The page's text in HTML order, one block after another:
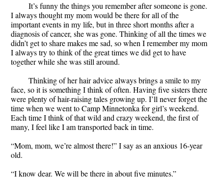
It’s funny the things you remember after someone is gone.
I always thought my mom would be there for all of the
important events in my life, but in three short months after a
diagnosis of cancer, she was gone. Thinking of all the times we
didn’t get to share makes me sad, so when I remember my mom
I always try to think of the great times we did get to have
together while she was still around.
Thinking of her hair advice always brings a smile to my
face, so it is something I think of often. Having five sisters there
were plenty of hair-raising tales growing up. I’ll never forget the
time when we went to Camp Minnetonka for girl’s weekend.
Each time I think of that wild and crazy weekend, the first of
many, I feel like I am transported back in time.
“Mom, mom, we’re almost there!” I say as an anxious 16-year
old.
“I know dear. We will be there in about five minutes.”